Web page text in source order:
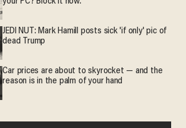
JEDI NUT: Mark Hamill posts sick 'if only' pic of
dead Trump
Car prices are about to skyrocket — and the
reason is in the palm of your hand